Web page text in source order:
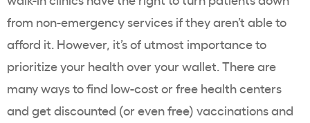
from non-emergency services if they aren’t able to
afford it. However, it’s of utmost importance to
prioritize your health over your wallet. There are
many ways to find low-cost or free health centers
and get discounted (or even free) vaccinations and